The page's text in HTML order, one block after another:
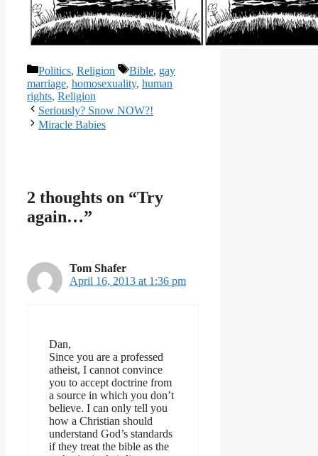
Categories
Politics, Religion Tags
Bible, gay
marriage, homosexuality, human
rights, Religion
Seriously? Snow NOW?!
Miracle Babies
2 thoughts on “Try
again…”
Tom Shafer
April 16, 2013 at 1:36 pm
Dan,
Since you are a professed
atheist, I cannot convince
you to accept doctrine from
a source in which you don’t
believe. I can only tell you
how a Christian should
understand God’s standards
if they treat the bible as the